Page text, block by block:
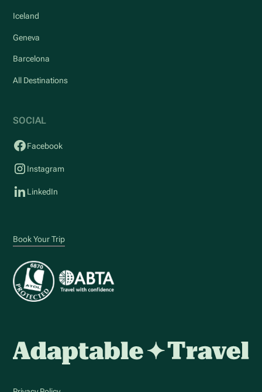
Iceland
Geneva
Barcelona
All Destinations
SOCIAL
Facebook
Instagram
LinkedIn
Book Your Trip